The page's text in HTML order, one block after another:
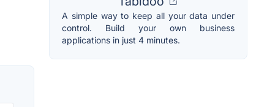
A simple way to keep all your data under
control. Build your own business
applications in just 4 minutes.